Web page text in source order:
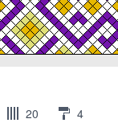
20 4